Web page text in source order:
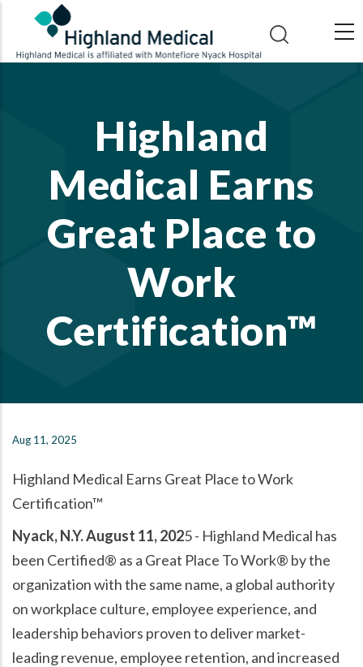
main
Highland
Medical Earns
Great Place to
Work
Certification™
Aug 11, 2025
Highland Medical Earns Great Place to Work
Certification™
Nyack, N.Y. August 11, 2025 - Highland Medical has
been Certified® as a Great Place To Work® by the
organization with the same name, a global authority
on workplace culture, employee experience, and
leadership behaviors proven to deliver market-
leading revenue, employee retention, and increased